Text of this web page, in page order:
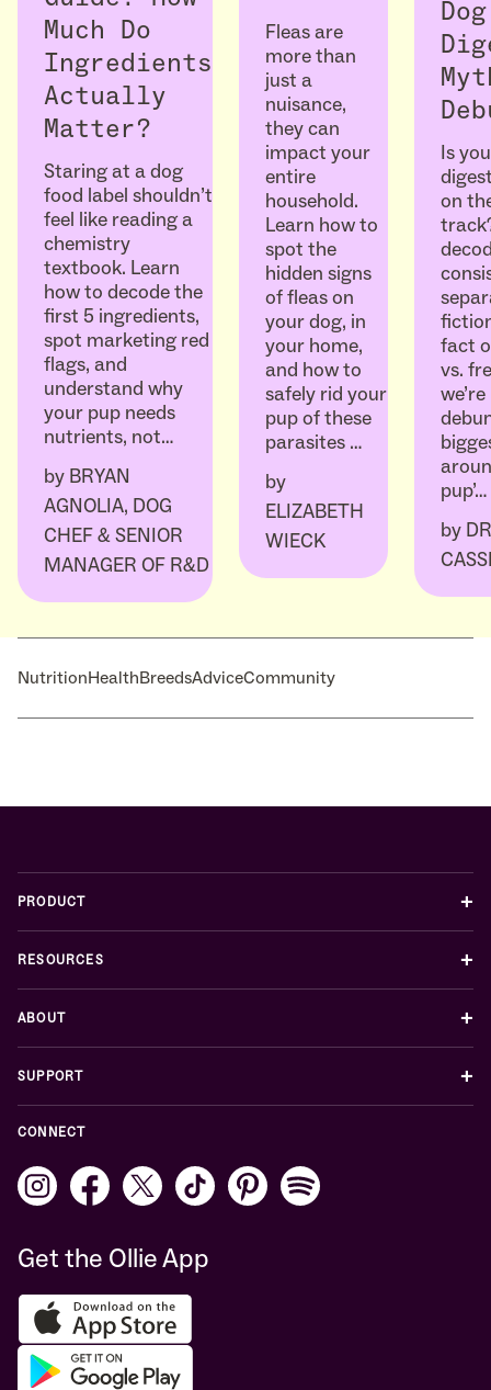
Much Do
Ingredients
Actually
Matter?
Staring at a dog
food label shouldn’t
feel like reading a
chemistry
textbook. Learn
how to decode the
first 5 ingredients,
spot marketing red
flags, and
understand why
your pup needs
nutrients, not…
by BRYAN
AGNOLIA, DOG
CHEF & SENIOR
MANAGER OF R&D
Fleas are
more than
just a
nuisance,
they can
impact your
entire
household.
Learn how to
spot the
hidden signs
of fleas on
your dog, in
your home,
and how to
safely rid your
pup of these
parasites …
by
ELIZABETH
WIECK
Dog
Is
on
fact
vs.
we’re
pup’…
by
NutritionHealthBreedsAdviceCommunity
PRODUCT +
RESOURCES +
ABOUT +
SUPPORT +
CONNECT
Get the Ollie App